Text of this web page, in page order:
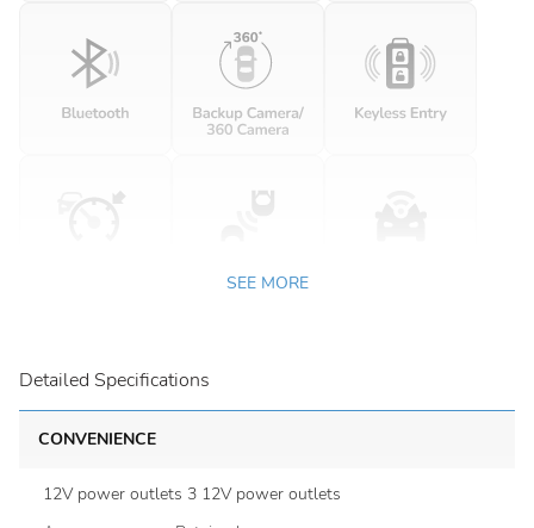
SEE MORE
Detailed Specifications
CONVENIENCE
12V power outlets 3 12V power outlets